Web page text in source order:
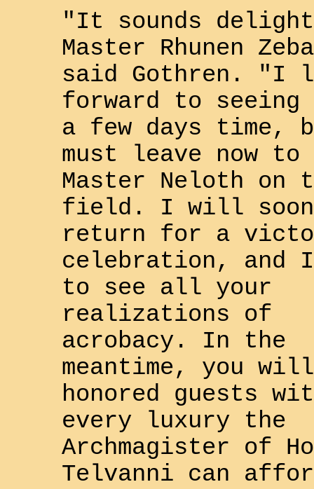
"It sounds
Master Rhunen
said Gothren . "I
forward to
a few days time,
must leave now to
Master Neloth on
field. I will soon
return for a
celebration, and
to see all your
realizations of
acrobacy. In the
meantime, you
honored guests
every luxury the
Archmagister of
Telvanni can